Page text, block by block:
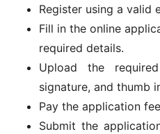
Register using a valid
Fill in the online
required details.
Upload the
signature, and thumb
Pay the application
Submit the